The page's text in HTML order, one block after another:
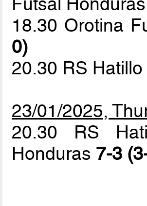
18.30 Orotina
0)
20.30 RS
23/01/2025,
20.30 RS
Honduras 7-3